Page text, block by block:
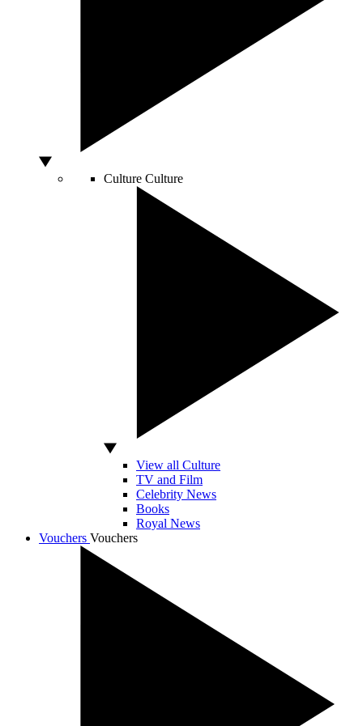
Culture Culture
View all Culture
TV and Film
Celebrity News
Books
Royal News
Vouchers Vouchers